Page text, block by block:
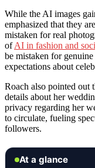
While the AI images
emphasized that they
mistaken for real
ofAI in fashion and
be mistaken for
expectations about
Roach also pointed out
details about her
privacy regarding her
to circulate, fueling
followers.
At a glance